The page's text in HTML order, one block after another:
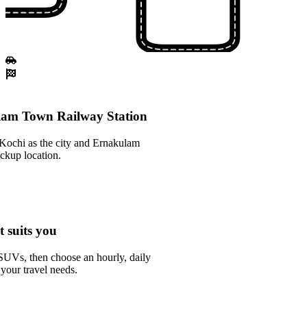
Town Railway Station
as the city and Ernakulam
location.
suits you
then choose an hourly, daily
travel needs.